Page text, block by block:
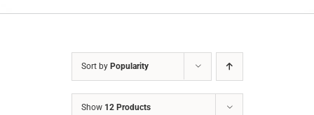
Sort by Popularity
Show 12 Products